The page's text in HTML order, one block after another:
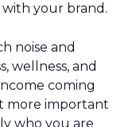
your brand.
noise and
wellness, and
coming
more important
who you are